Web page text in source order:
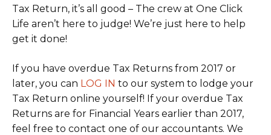
Tax Return, it’s all good – The crew at One Click
Life aren’t here to judge! We’re just here to help
get it done!
If you have overdue Tax Returns from 2017 or
later, you can LOG IN to our system to lodge your
Tax Return online yourself! If your overdue Tax
Returns are for Financial Years earlier than 2017,
feel free to contact one of our accountants. We